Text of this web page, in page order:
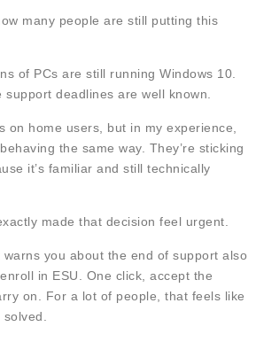
many people are still putting this
of PCs are still running Windows 10.
support deadlines are well known.
on home users, but in my experience,
the same way. They’re sticking
it’s familiar and still technically
made that decision feel urgent.
you about the end of support also
in ESU. One click, accept the
on. For a lot of people, that feels like